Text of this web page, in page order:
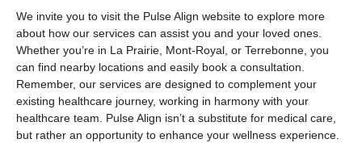
We invite you to visit the Pulse Align website to explore more
about how our services can assist you and your loved ones.
Whether you’re in La Prairie, Mont-Royal, or Terrebonne, you
can find nearby locations and easily book a consultation.
Remember, our services are designed to complement your
existing healthcare journey, working in harmony with your
healthcare team. Pulse Align isn’t a substitute for medical care,
but rather an opportunity to enhance your wellness experience.